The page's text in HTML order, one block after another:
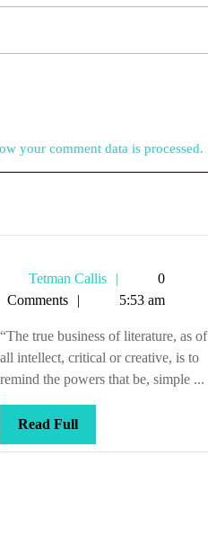
your comment data is processed.
Tetman Callis
Tetman
Callis
0
Comments
5:53 am
“The true business of literature, as of
all intellect, critical or creative, is to
remind the powers that be, simple ...
Read FullRead
Full